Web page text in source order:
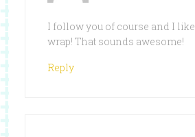
I follow you of course and I
wrap! That sounds awesome!
Reply